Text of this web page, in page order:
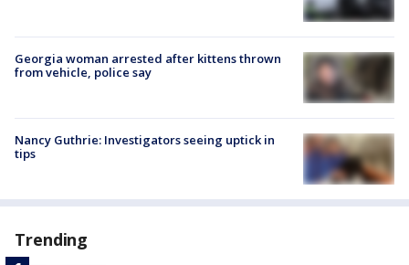
Georgia woman arrested after kittens thrown
from vehicle, police say
Nancy Guthrie: Investigators seeing uptick in
tips
Trending